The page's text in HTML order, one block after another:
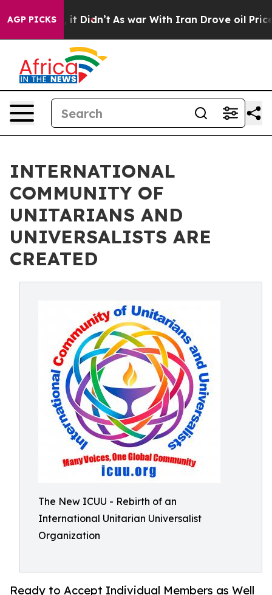
AGP PICKS
Well, it Didn’t As war With Iran Drove oil Prices
INTERNATIONAL
COMMUNITY OF
UNITARIANS AND
UNIVERSALISTS ARE
CREATED
The New ICUU - Rebirth of an
International Unitarian Universalist
Organization
Ready to Accept Individual Members as Well